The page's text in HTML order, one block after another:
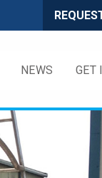
NEWS GET